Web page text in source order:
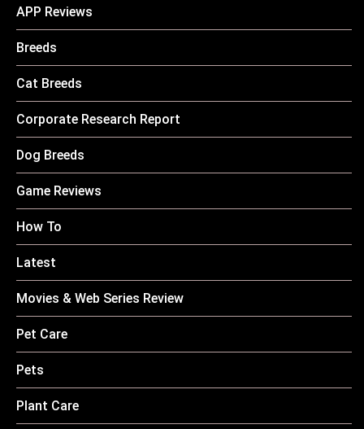
APP Reviews
Breeds
Cat Breeds
Corporate Research Report
Dog Breeds
Game Reviews
How To
Latest
Movies & Web Series Review
Pet Care
Pets
Plant Care